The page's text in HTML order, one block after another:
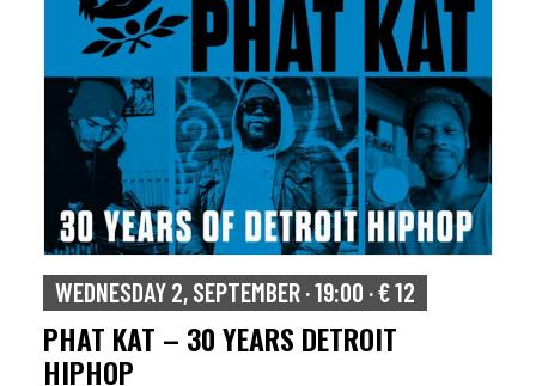
WEDNESDAY 2, SEPTEMBER · 19:00 · € 12
PHAT KAT – 30 YEARS DETROIT
HIPHOP